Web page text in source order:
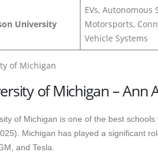
University
EVs, Autonomous
Motorsports,
Vehicle Systems
of Michigan – Ann
of Michigan is one of the best
Michigan has played a significant
and Tesla.